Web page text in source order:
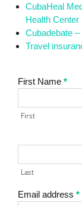
CubaHeal
Health Center
Cubadebate
Travel
Contact
First Name*
First
Last
Email address*